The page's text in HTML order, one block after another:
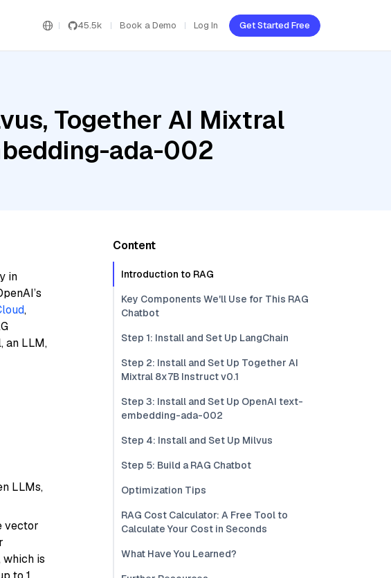
45.5k Book a Demo Log In Get Started Free
Together AI Mixtral
ada-002
in
,
an LLM,
LLMs,
vector
which is
Content
Introduction to RAG
Key Components We'll Use for This RAG
Chatbot
Step 1: Install and Set Up LangChain
Step 2: Install and Set Up Together AI
Mixtral 8x7B Instruct v0.1
Step 3: Install and Set Up OpenAI text-
embedding-ada-002
Step 4: Install and Set Up Milvus
Step 5: Build a RAG Chatbot
Optimization Tips
RAG Cost Calculator: A Free Tool to
Calculate Your Cost in Seconds
What Have You Learned?